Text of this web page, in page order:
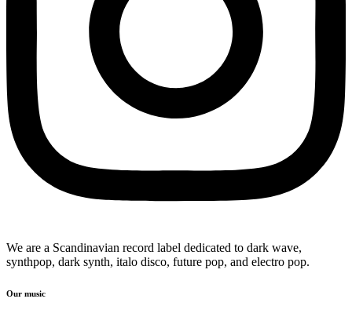
We are a Scandinavian record label dedicated to dark wave,
synthpop, dark synth, italo disco, future pop, and electro pop.
Our music